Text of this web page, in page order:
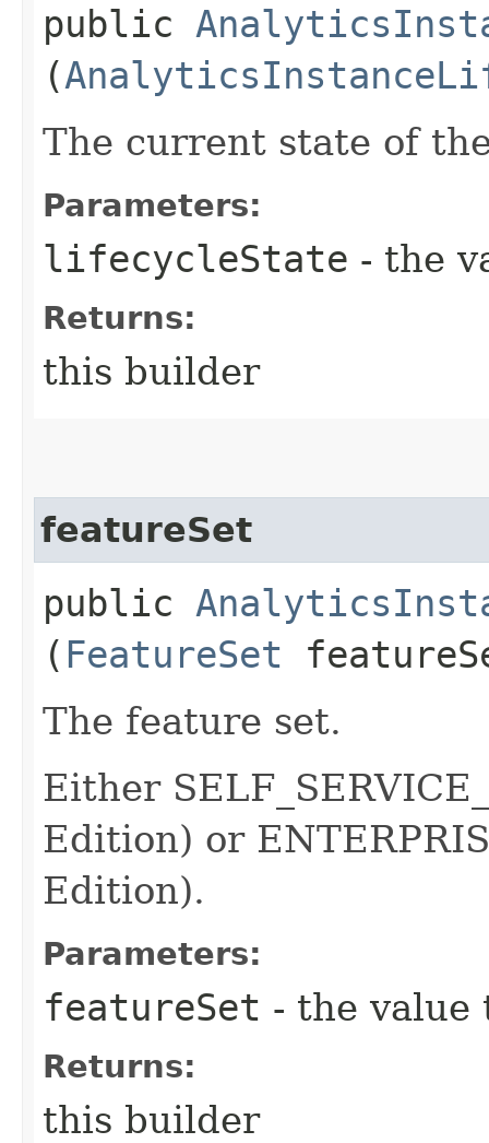
public
(
The current state of
Parameters:
lifecycleState - the
Returns:
this builder
featureSet
public
( FeatureSet
The feature set.
Either
Edition) or
Edition).
Parameters:
featureSet - the value
Returns:
this builder